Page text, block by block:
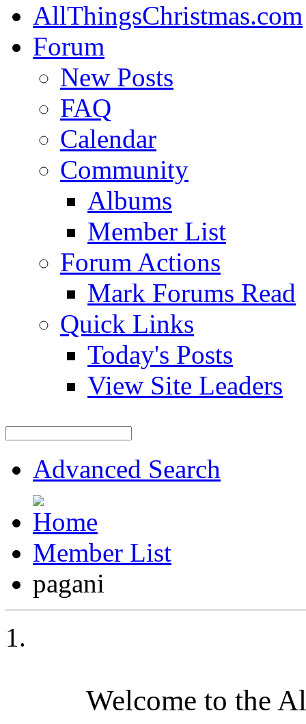
AllThingsChristmas.com
Forum
New Posts
FAQ
Calendar
Community
Albums
Member List
Forum Actions
Mark Forums Read
Quick Links
Today's Posts
View Site Leaders
Advanced Search
Member List
pagani
Welcome to the